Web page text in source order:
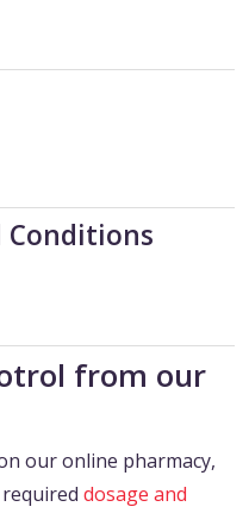
Conditions
from our
our online pharmacy,
dosage and